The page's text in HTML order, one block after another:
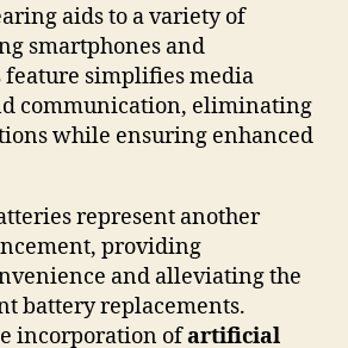
aids to a variety of
smartphones and
feature simplifies media
communication, eliminating
while ensuring enhanced
represent another
providing
and alleviating the
battery replacements.
incorporation ofartificial